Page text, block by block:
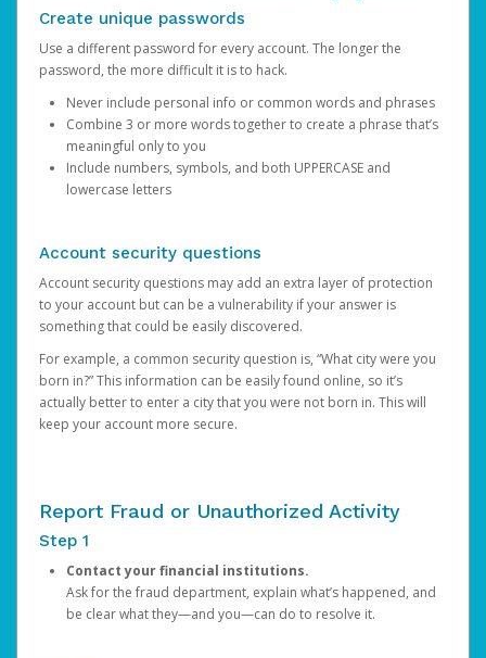
Create unique passwords
Use a different password for every account. The longer the
password, the more difficult it is to hack.
Never include personal info or common words and phrases
Combine 3 or more words together to create a phrase that’s
meaningful only to you
Include numbers, symbols, and both UPPERCASE and
lowercase letters
Account security questions
Account security questions may add an extra layer of protection
to your account but can be a vulnerability if your answer is
something that could be easily discovered.
For example, a common security question is, “What city were you
born in?” This information can be easily found online, so it’s
actually better to enter a city that you were not born in. This will
keep your account more secure.
Report Fraud or Unauthorized Activity
Step 1
Contact your financial institutions.
Ask for the fraud department, explain what’s happened, and
be clear what they—and you—can do to resolve it.